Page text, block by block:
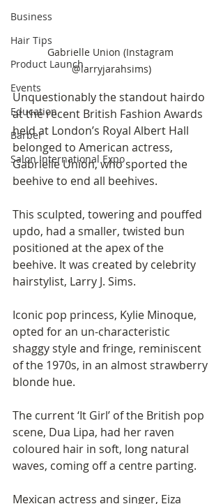
Business
Hair Tips
Product Launch
Events
Education
Barber
Salon International Expo
Gabrielle Union (Instagram
@larryjarahsims)
Unquestionably the standout hairdo
at the recent British Fashion Awards
held at London’s Royal Albert Hall
belonged to American actress,
Gabrielle Union, who sported the
beehive to end all beehives.
This sculpted, towering and pouffed
updo, had a smaller, twisted bun
positioned at the apex of the
beehive. It was created by celebrity
hairstylist, Larry J. Sims.
Iconic pop princess, Kylie Minoque,
opted for an un-characteristic
shaggy style and fringe, reminiscent
of the 1970s, in an almost strawberry
blonde hue.
The current ‘It Girl’ of the British pop
scene, Dua Lipa, had her raven
coloured hair in soft, long natural
waves, coming off a centre parting.
Mexican actress and singer, Eiza